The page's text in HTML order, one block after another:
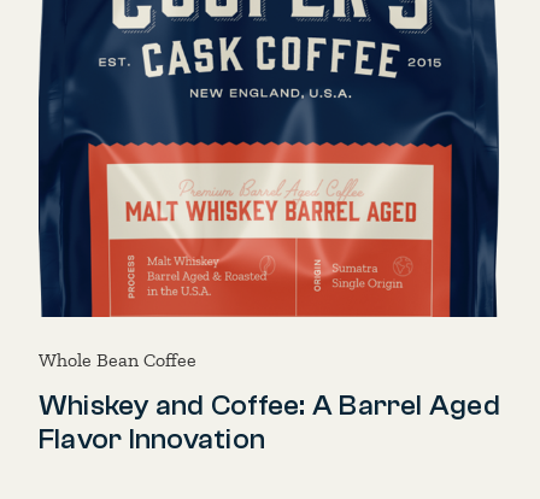
Whole Bean Coffee
Whiskey and Coffee: A Barrel Aged
Flavor Innovation